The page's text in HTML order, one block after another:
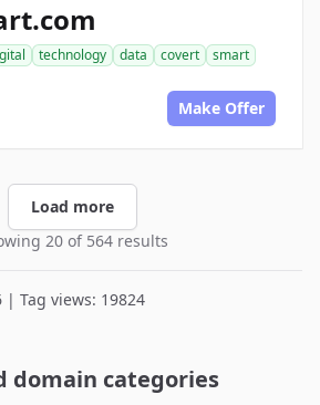
technology data covert
smart
Make Offer
Load more
20 of 564 results
| Tag views: 19824
domain categories